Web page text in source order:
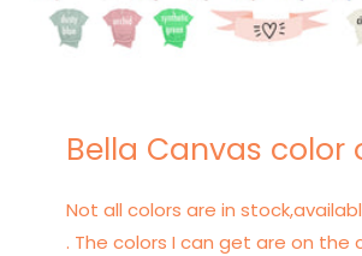
Bella Canvas color
Not all colors are in
. The colors I can get are on the